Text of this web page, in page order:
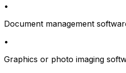
•
Document management
•
Graphics or photo imaging